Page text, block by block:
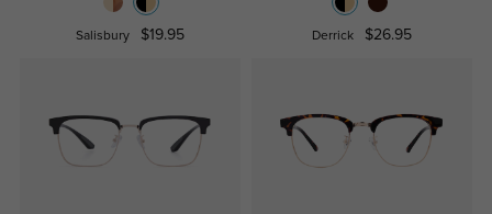
Salisbury $19.95 Derrick $26.95